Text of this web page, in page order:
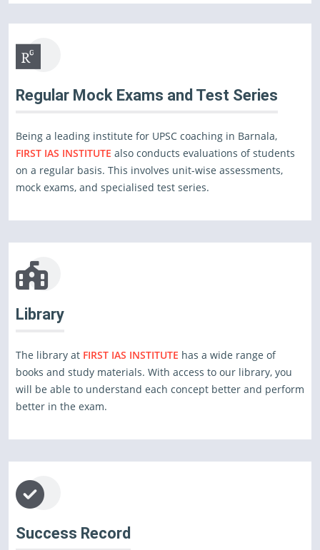
Regular Mock Exams and Test Series
Being a leading institute for UPSC coaching in Barnala,
FIRST IAS INSTITUTE also conducts evaluations of students
on a regular basis. This involves unit-wise assessments,
mock exams, and specialised test series.
Library
The library at FIRST IAS INSTITUTE has a wide range of
books and study materials. With access to our library, you
will be able to understand each concept better and perform
better in the exam.
Success Record